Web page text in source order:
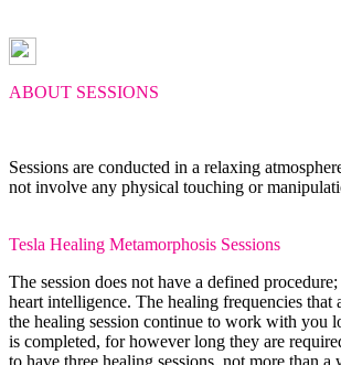
ABOUT SESSIONS
Sessions are conducted in a relaxing
not involve any physical touching or
Tesla Healing Metamorphosis Sessions
The session does not have a defined
heart intelligence. The healing frequencies that
the healing session continue to work with you
is completed, for however long they are
to have three healing sessions, not more than a